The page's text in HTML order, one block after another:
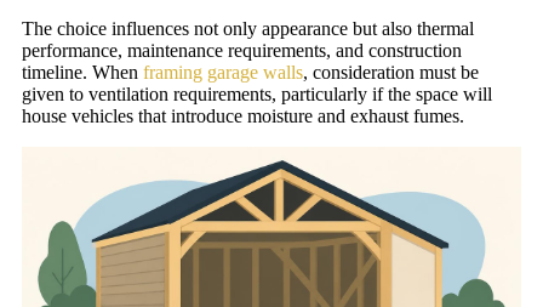
The choice influences not only appearance but also thermal
performance, maintenance requirements, and construction
timeline. When framing garage walls, consideration must be
given to ventilation requirements, particularly if the space will
house vehicles that introduce moisture and exhaust fumes.